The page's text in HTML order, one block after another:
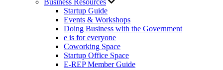
Business Resources
Startup Guide
Events & Workshops
Doing Business with the Government
e is for everyone
Coworking Space
Startup Office Space
E-REP Member Guide